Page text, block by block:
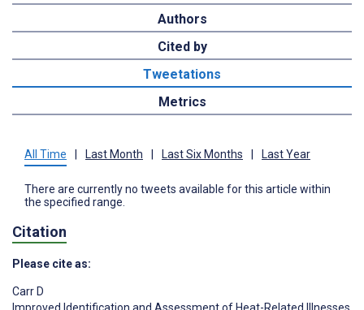
Authors
Cited by
Tweetations
Metrics
All Time | Last Month | Last Six Months | Last Year
There are currently no tweets available for this article within
the specified range.
Citation
Please cite as:
Carr D